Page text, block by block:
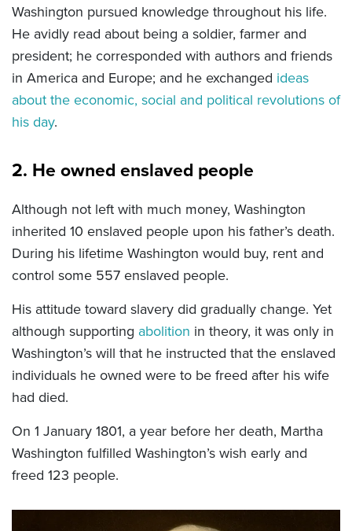
Washington pursued knowledge throughout his life.
He avidly read about being a soldier, farmer and
president; he corresponded with authors and friends
in America and Europe; and he exchanged ideas
about the economic, social and political revolutions of
his day.
2. He owned enslaved people
Although not left with much money, Washington
inherited 10 enslaved people upon his father’s death.
During his lifetime Washington would buy, rent and
control some 557 enslaved people.
His attitude toward slavery did gradually change. Yet
although supporting abolition in theory, it was only in
Washington’s will that he instructed that the enslaved
individuals he owned were to be freed after his wife
had died.
On 1 January 1801, a year before her death, Martha
Washington fulfilled Washington’s wish early and
freed 123 people.